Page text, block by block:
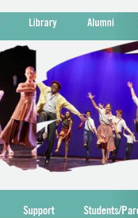
Library Alumni
Support Students/